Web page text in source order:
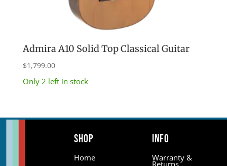
Admira A10 Solid Top Classical Guitar
$1,799.00
Only 2 left in stock
Shop
Home
Info
Warranty &
Returns